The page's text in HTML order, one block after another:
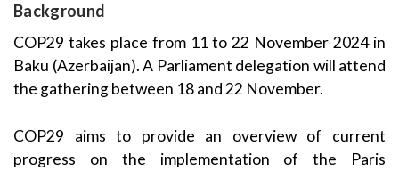
Background
COP29 takes place from 11 to 22 November 2024 in
Baku (Azerbaijan). A Parliament delegation will attend
the gathering between 18 and 22 November.
COP29 aims to provide an overview of current
progress on the implementation of the Paris